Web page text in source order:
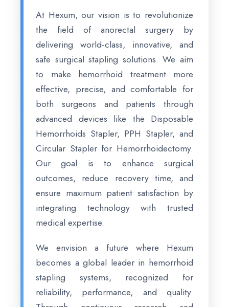
At Hexum, our vision is to revolutionize
the field of anorectal surgery by
delivering world-class, innovative, and
safe surgical stapling solutions. We aim
to make hemorrhoid treatment more
effective, precise, and comfortable for
both surgeons and patients through
advanced devices like the Disposable
Hemorrhoids Stapler, PPH Stapler, and
Circular Stapler for Hemorrhoidectomy.
Our goal is to enhance surgical
outcomes, reduce recovery time, and
ensure maximum patient satisfaction by
integrating technology with trusted
medical expertise.
We envision a future where Hexum
becomes a global leader in hemorrhoid
stapling systems, recognized for
reliability, performance, and quality.